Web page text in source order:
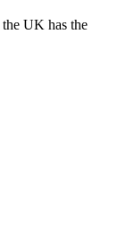
UK has the